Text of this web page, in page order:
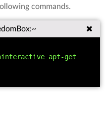
commands.
apt-get